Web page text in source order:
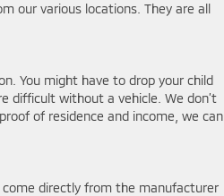
our various locations. They are all
You might have to drop your child
difficult without a vehicle. We don’t
of residence and income, we can
directly from the manufacturer